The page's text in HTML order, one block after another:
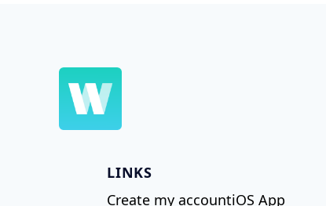
LINKS
Create my accountiOS App